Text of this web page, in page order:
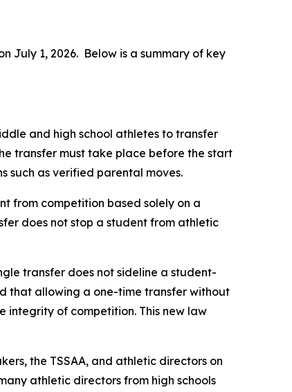
1, 2026.  Below is a summary of key
and high school athletes to transfer
transfer must take place before the start
such as verified parental moves.
from competition based solely on a
does not stop a student from athletic
transfer does not sideline a student-
that allowing a one-time transfer without
integrity of competition. This new law
the TSSAA, and athletic directors on
athletic directors from high schools